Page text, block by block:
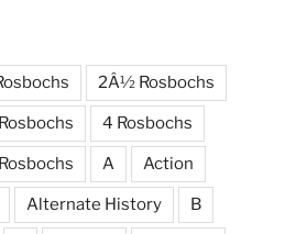
2Â½ Rosbochs
4 Rosbochs
A Action
Alternate History B